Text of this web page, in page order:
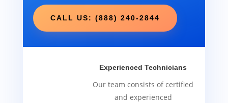
CALL US: (888) 240-2844
Experienced Technicians
Our team consists of certified
and experienced